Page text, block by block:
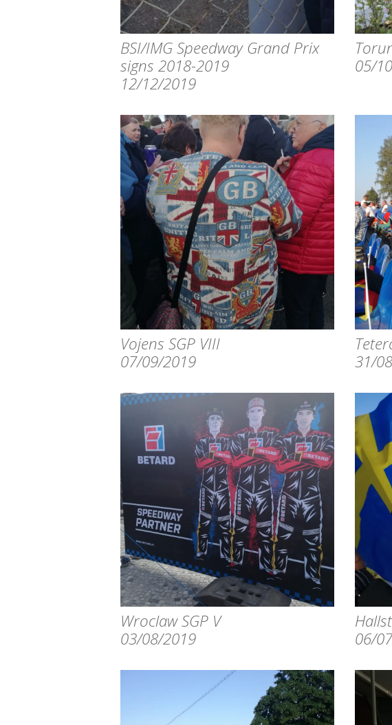
BSI/IMG Speedway Grand Prix
signs 2018-2019
12/12/2019
05/
Vojens SGP VIII
07/09/2019
31/
Wroclaw SGP V
03/08/2019
06/